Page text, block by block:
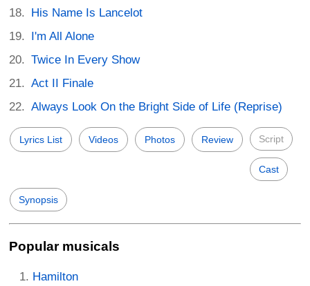
His Name Is Lancelot
I'm All Alone
Twice In Every Show
Act II Finale
Always Look On the Bright Side of Life (Reprise)
Lyrics List Videos Photos Review Script
Cast
Synopsis
Popular musicals
Hamilton